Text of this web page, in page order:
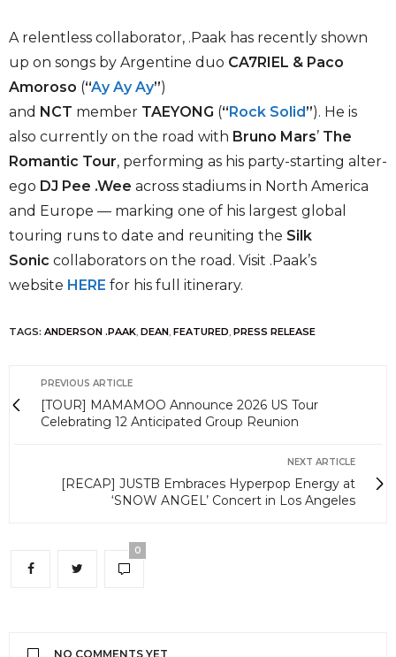
A relentless collaborator, .Paak has recently shown
up on songs by Argentine duo CA7RIEL & Paco
Amoroso (“Ay Ay Ay”)
and NCT member TAEYONG (“Rock Solid”). He is
also currently on the road with Bruno Mars’ The
Romantic Tour, performing as his party-starting alter-
ego DJ Pee .Wee across stadiums in North America
and Europe — marking one of his largest global
touring runs to date and reuniting the Silk
Sonic collaborators on the road. Visit .Paak’s
website HERE for his full itinerary.
TAGS: ANDERSON .PAAK DEAN FEATURED PRESS RELEASE
PREVIOUS ARTICLE
[TOUR] MAMAMOO Announce 2026 US Tour
Celebrating 12 Anticipated Group Reunion
NEXT ARTICLE
[RECAP] JUSTB Embraces Hyperpop Energy at
‘SNOW ANGEL’ Concert in Los Angeles
0
NO COMMENTS YET